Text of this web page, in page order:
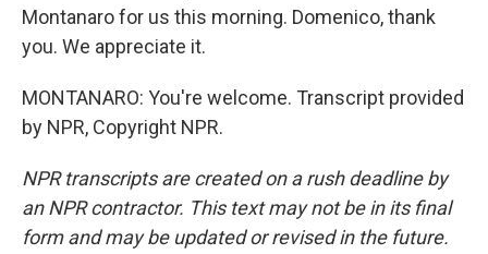
Montanaro for us this morning. Domenico, thank
you. We appreciate it.
MONTANARO: You're welcome. Transcript provided
by NPR, Copyright NPR.
NPR transcripts are created on a rush deadline by
an NPR contractor. This text may not be in its final
form and may be updated or revised in the future.